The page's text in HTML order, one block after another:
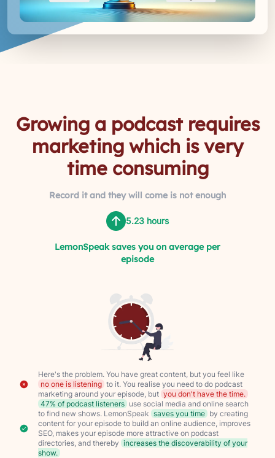
Growing a podcast requires
marketing which is very
time consuming
Record it and they will come is not enough
5.23 hours
LemonSpeak saves you on average per
episode
Here's the problem. You have great content, but you feel like
no one is listening to it. You realise you need to do podcast
marketing around your episode, but you don't have the time.
47% of podcast listeners use social media and online search
to find new shows. LemonSpeak saves you time by creating
content for your episode to build an online audience, improves
SEO, makes your episode more attractive on podcast
directories, and thereby increases the discoverability of your
show.